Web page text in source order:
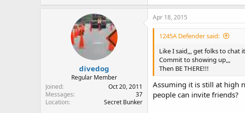
divedog
Regular Member
Joined
Oct 20, 2011
Messages
37
Location
Secret Bunker
Apr 18, 2015
1245A Defender said:
Like I said,,, get folks to chat it,,,
Commit to showing up,,,
Then BE THERE!!!
Assuming it is still at high
people can invite friends?